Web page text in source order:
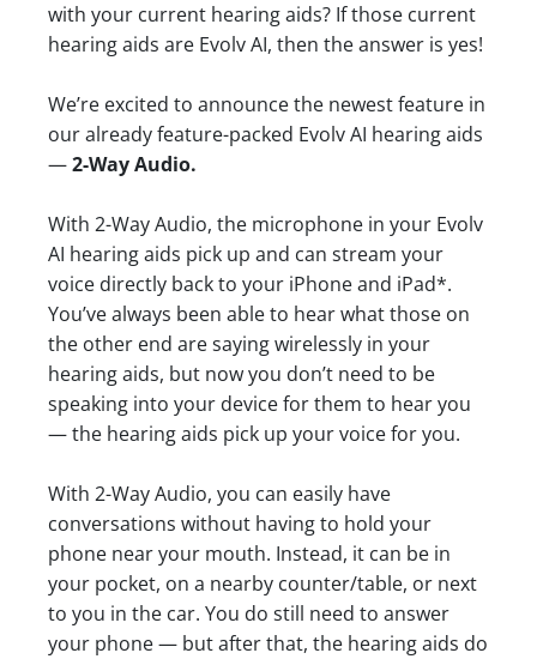
with your current hearing aids? If those current
hearing aids are Evolv AI, then the answer is yes!
We’re excited to announce the newest feature in
our already feature-packed Evolv AI hearing aids
—2-Way Audio.
With 2-Way Audio, the microphone in your Evolv
AI hearing aids pick up and can stream your
voice directly back to your iPhone and iPad*.
You’ve always been able to hear what those on
the other end are saying wirelessly in your
hearing aids, but now you don’t need to be
speaking into your device for them to hear you
— the hearing aids pick up your voice for you.
With 2-Way Audio, you can easily have
conversations without having to hold your
phone near your mouth. Instead, it can be in
your pocket, on a nearby counter/table, or next
to you in the car. You do still need to answer
your phone — but after that, the hearing aids do